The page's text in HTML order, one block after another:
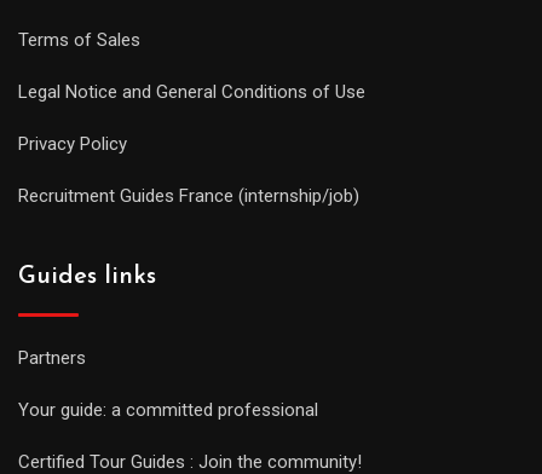
Terms of Sales
Legal Notice and General Conditions of Use
Privacy Policy
Recruitment Guides France (internship/job)
Guides links
Partners
Your guide: a committed professional
Certified Tour Guides : Join the community!